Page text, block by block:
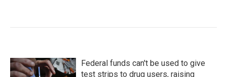
Federal funds can't be used to give
test strips to drug users, raising